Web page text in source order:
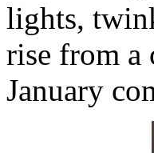
lights,
rise from a
January